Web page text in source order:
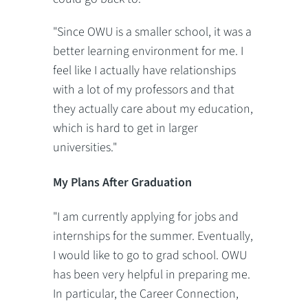
"Since OWU is a smaller school, it was a
better learning environment for me. I
feel like I actually have relationships
with a lot of my professors and that
they actually care about my education,
which is hard to get in larger
universities."
My Plans After Graduation
"I am currently applying for jobs and
internships for the summer. Eventually,
I would like to go to grad school. OWU
has been very helpful in preparing me.
In particular, the Career Connection,